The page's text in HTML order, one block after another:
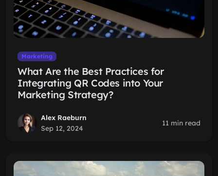
Marketing
What Are the Best Practices for
Integrating QR Codes into Your
Marketing Strategy?
Alex Raeburn
Sep 12, 2024
11 min read